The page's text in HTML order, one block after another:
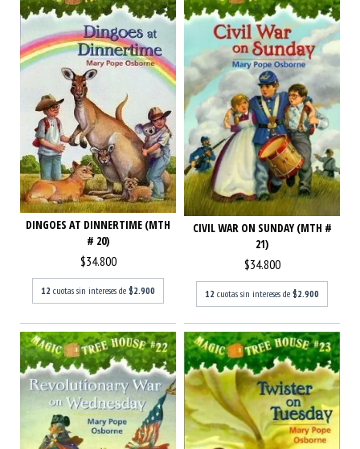
DINGOES AT DINNERTIME (MTH
# 20)
$34.800
12 cuotas sin intereses de $2.900
CIVIL WAR ON SUNDAY (MTH #
21)
$34.800
12 cuotas sin intereses de $2.900